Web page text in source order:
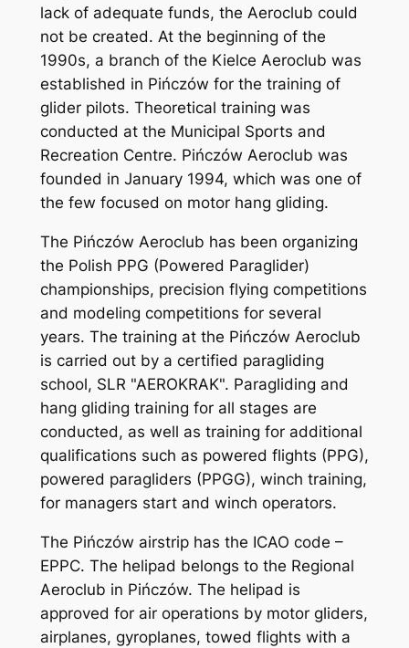
lack of adequate funds, the Aeroclub could
not be created. At the beginning of the
1990s, a branch of the Kielce Aeroclub was
established in Pińczów for the training of
glider pilots. Theoretical training was
conducted at the Municipal Sports and
Recreation Centre. Pińczów Aeroclub was
founded in January 1994, which was one of
the few focused on motor hang gliding.
The Pińczów Aeroclub has been organizing
the Polish PPG (Powered Paraglider)
championships, precision flying competitions
and modeling competitions for several
years. The training at the Pińczów Aeroclub
is carried out by a certified paragliding
school, SLR "AEROKRAK". Paragliding and
hang gliding training for all stages are
conducted, as well as training for additional
qualifications such as powered flights (PPG),
powered paragliders (PPGG), winch training,
for managers start and winch operators.
The Pińczów airstrip has the ICAO code –
EPPC. The helipad belongs to the Regional
Aeroclub in Pińczów. The helipad is
approved for air operations by motor gliders,
airplanes, gyroplanes, towed flights with a